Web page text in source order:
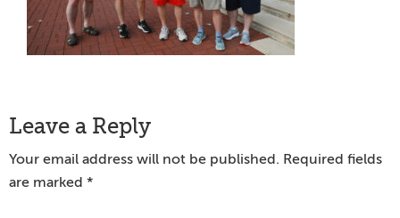
Reader
Interactions
Leave a Reply
Your email address will not be published. Required fields
are marked *